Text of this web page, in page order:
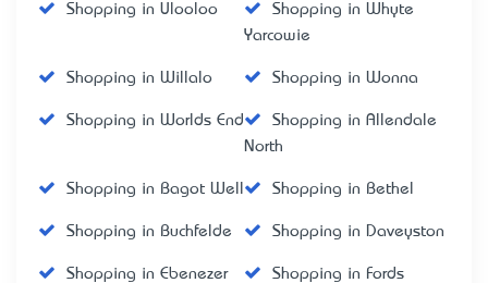
Shopping in Ulooloo
Shopping in Whyte
Yarcowie
Shopping in Willalo Shopping in Wonna
Shopping in Worlds End
Shopping in Allendale
North
Shopping in Bagot Well Shopping in Bethel
Shopping in Buchfelde Shopping in Daveyston
Shopping in Ebenezer Shopping in Fords